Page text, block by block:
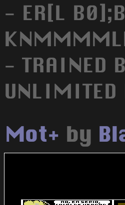
- ER[L
- TRAINED
Mot+ by